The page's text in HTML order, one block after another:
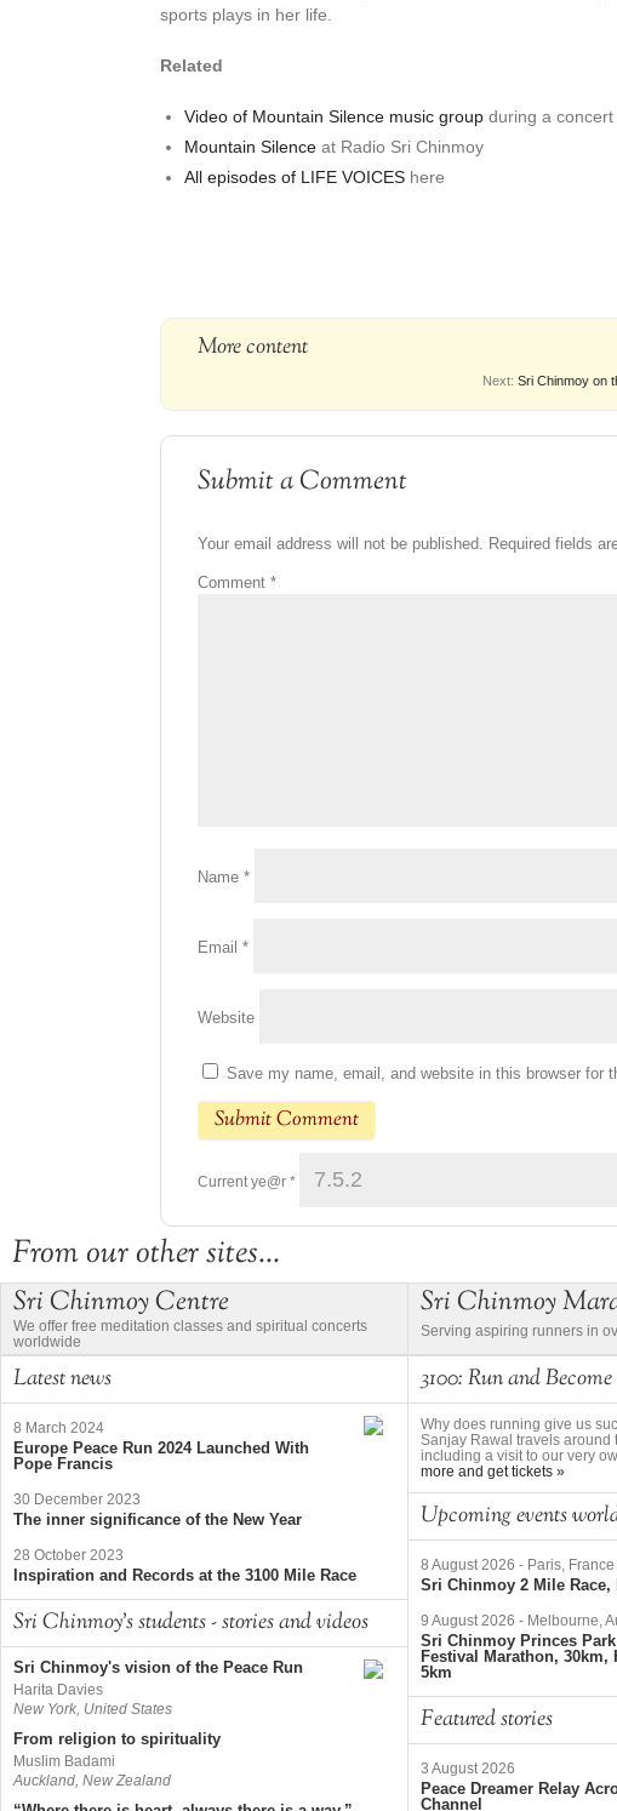
sports plays in her life.
Related
Video of Mountain Silence music group during a concert
Mountain Silence at Radio Sri Chinmoy
All episodes of LIFE VOICES here
More content
Next: Sri Chinmoy on
Submit a Comment
Your email address will not be published. Required fields
Comment *
Name *
Email *
Website
Save my name, email, and website in this browser for
Current ye@r *
From our other sites...
Sri Chinmoy Centre
We offer free meditation classes and spiritual concerts
worldwide
Latest news
8 March 2024
Europe Peace Run 2024 Launched With
Pope Francis
30 December 2023
The inner significance of the New Year
28 October 2023
Inspiration and Records at the 3100 Mile Race
Sri Chinmoy's students - stories and videos
Sri Chinmoy's vision of the Peace Run
Harita Davies
New York, United States
From religion to spirituality
Muslim Badami
Auckland, New Zealand
Sri Chinmoy
Serving aspiring runners in
3100: Run and
Why does running give us
Sanjay Rawal travels around
including a visit to our very
more and get tickets »
Upcoming events
8 August 2026 - Paris, France
Sri Chinmoy 2 Mile Race,
9 August 2026 - Melbourne,
Sri Chinmoy Princes
Festival Marathon, 30km,
5km
Featured stories
3 August 2026
Peace Dreamer Relay
Channel